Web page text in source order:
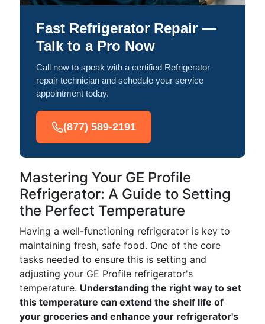
Fast Refrigerator Repair —
Talk to a Pro Now
Call now to speak with a certified Refrigerator
repair technician and schedule your service
appointment today.
(877) 589-2191
Mastering Your GE Profile
Refrigerator: A Guide to Setting
the Perfect Temperature
Having a well-functioning refrigerator is key to
maintaining fresh, safe food. One of the core
tasks needed to ensure this is setting and
adjusting your GE Profile refrigerator's
temperature. Understanding the right way to set
this temperature can extend the shelf life of
your groceries and enhance your refrigerator's